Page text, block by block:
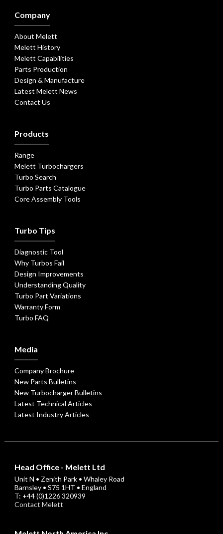
Company
About Melett
Melett History
Melett Capabilities
Parts Production
Design & Manufacture
Latest Melett News
Contact Us
Products
Range
Melett Turbochargers
Turbo Search
Turbo Parts Catalogue
Core Assembly Tools
Turbo Tips
Diagnostic Tool
Why Turbos Fail
Design Improvements
Understanding Quality
Turbo Part Variations
Warranty Form
Turbo FAQ
Media
Company Brochure
New Parts Bulletins
New Turbocharger Bulletins
Latest Technical Articles
Latest Industry Articles
Head Office - Melett Ltd
Unit N • Zenith Park • Whaley Road
Barnsley • S75 1HT • England
T: +44 (0)1226 320939
Contact Melett